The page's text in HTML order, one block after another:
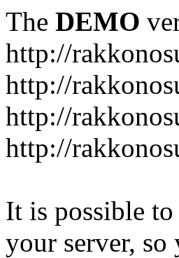
The DEMO
http://
http://
http://
http://
It is possible
your server, so